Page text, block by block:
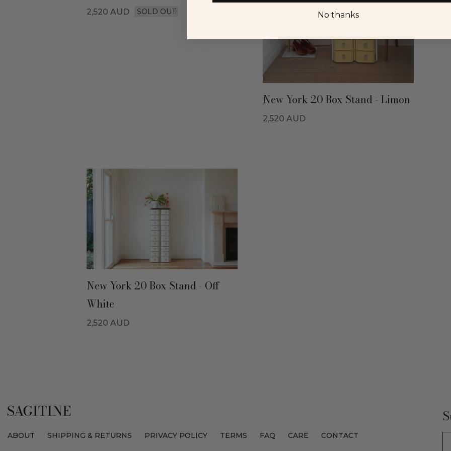
2,520 AUD SOLD OUT
New York 20 Box Stand - Limon
2,520 AUD
New York 20 Box Stand - Off
White
2,520 AUD
ABOUT SHIPPING & RETURNS PRIVACY POLICY TERMS FAQ CARE CONTACT
No thanks